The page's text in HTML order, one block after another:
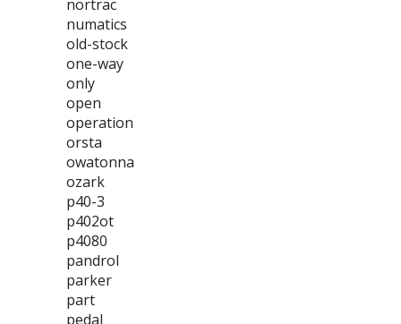
nortrac
numatics
old-stock
one-way
only
open
operation
orsta
owatonna
ozark
p40-3
p402ot
p4080
pandrol
parker
part
pedal